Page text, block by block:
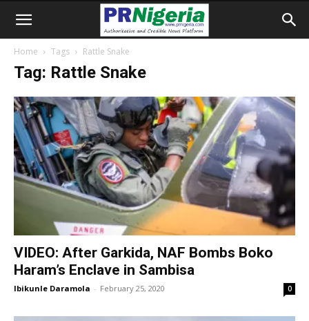
Home Tags Rattle Snake
Tag: Rattle Snake
VIDEO: After Garkida, NAF Bombs Boko
Haram’s Enclave in Sambisa
Ibikunle Daramola - February 25, 2020 0